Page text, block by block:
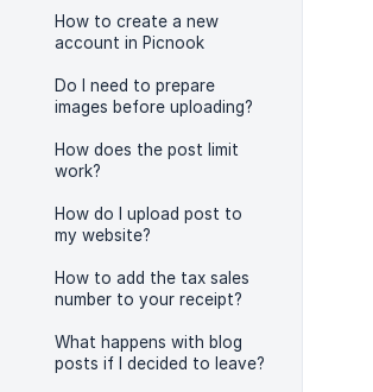
How to create a new
account in Picnook
Do I need to prepare
images before uploading?
How does the post limit
work?
How do I upload post to
my website?
How to add the tax sales
number to your receipt?
What happens with blog
posts if I decided to leave?